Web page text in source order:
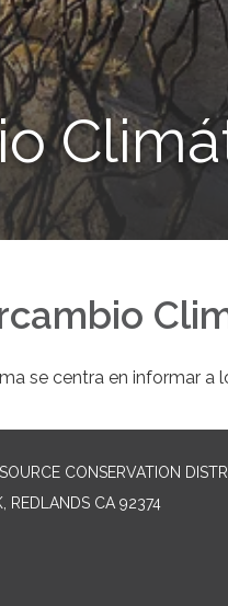
se centra en informar a
CONSERVATION
REDLANDS CA 92374